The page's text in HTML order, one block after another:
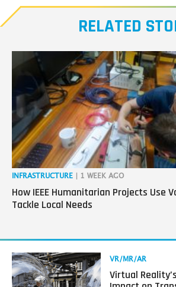
our
next
generation
tech
RELATED
INFRASTRUCTURE | 1 WEEK AGO
How IEEE Humanitarian Projects Use
Tackle Local Needs
Read
more
about
VR/MR/AR
Virtual